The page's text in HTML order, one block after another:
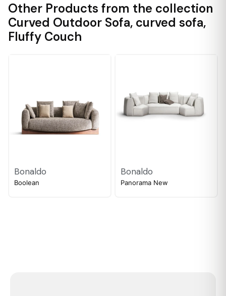
Other Products from the collection
Curved Outdoor Sofa, curved sofa,
Fluffy Couch
Bonaldo
Boolean
Bonaldo
Panorama New